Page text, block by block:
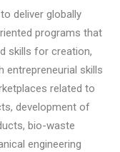
deliver globally
programs that
skills for creation,
entrepreneurial skills
related to
development of
bio-waste
engineering